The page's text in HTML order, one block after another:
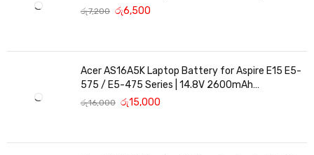
Replacement
රු7,200 රු6,500
Acer AS16A5K Laptop Battery for Aspire E15 E5-
575 / E5-475 Series | 14.8V 2600mAh
Replacement Battery
රු16,000 රු15,000